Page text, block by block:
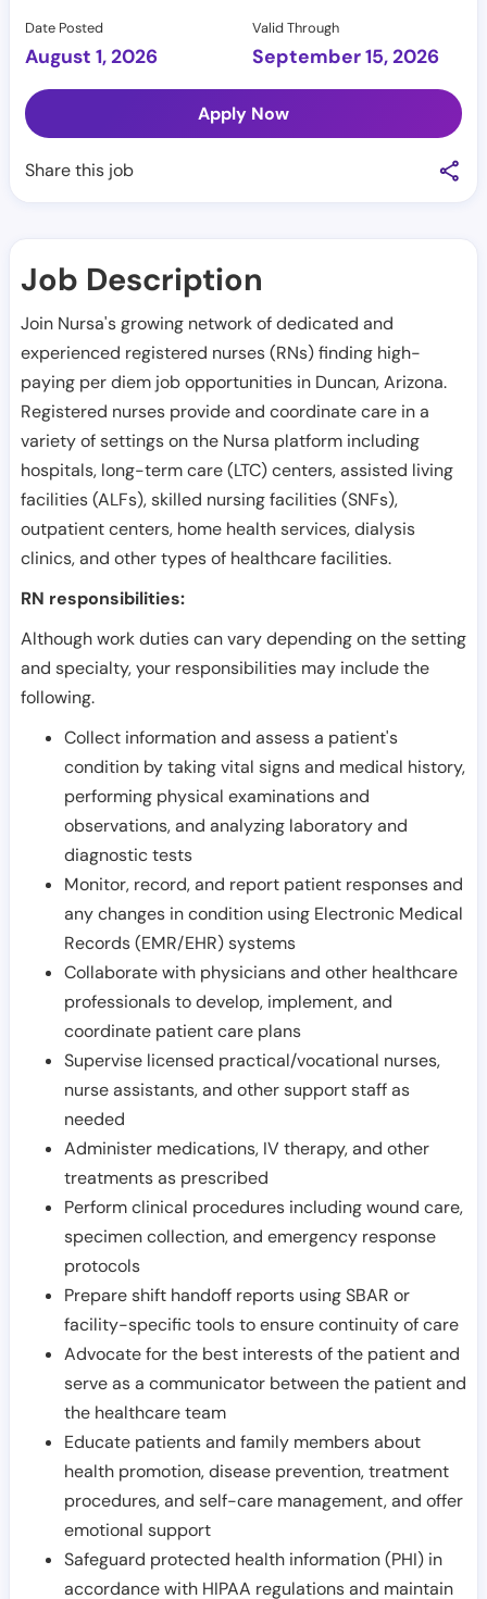
Date Posted
August 1, 2026
Valid Through
September 15, 2026
Apply Now
Share this job
Job Description
Join Nursa's growing network of dedicated and
experienced registered nurses (RNs) finding high-
paying per diem job opportunities in Duncan,Arizona.
Registered nurses provide and coordinate care in a
variety of settings on the Nursa platform including
hospitals, long-term care (LTC) centers, assisted living
facilities (ALFs), skilled nursing facilities (SNFs),
outpatient centers, home health services, dialysis
clinics, and other types of healthcare facilities.
RN responsibilities:
Although work duties can vary depending on the setting
and specialty, your responsibilities may include the
following.
Collect information and assess a patient's
condition by taking vital signs and medical history,
performing physical examinations and
observations, and analyzing laboratory and
diagnostic tests
Monitor, record, and report patient responses and
any changes in condition using Electronic Medical
Records (EMR/EHR) systems
Collaborate with physicians and other healthcare
professionals to develop, implement, and
coordinate patient care plans
Supervise licensed practical/vocational nurses,
nurse assistants, and other support staff as
needed
Administer medications, IV therapy, and other
treatments as prescribed
Perform clinical procedures including wound care,
specimen collection, and emergency response
protocols
Prepare shift handoff reports using SBAR or
facility-specific tools to ensure continuity of care
Advocate for the best interests of the patient and
serve as a communicator between the patient and
the healthcare team
Educate patients and family members about
health promotion, disease prevention, treatment
procedures, and self-care management, and offer
emotional support
Safeguard protected health information (PHI) in
accordance with HIPAA regulations and maintain